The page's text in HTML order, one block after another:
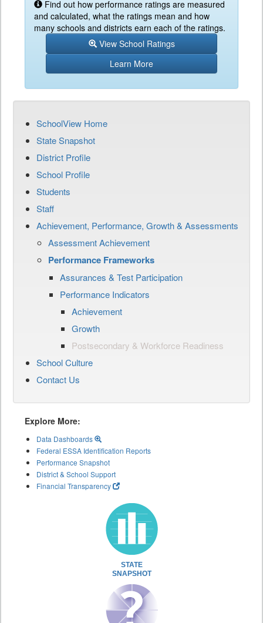
Find out how performance ratings are measured
and calculated, what the ratings mean and how
many schools and districts earn each of the ratings.
View School Ratings
Learn More
SchoolView Home
State Snapshot
District Profile
School Profile
Students
Staff
Achievement, Performance, Growth & Assessments
Assessment Achievement
Performance Frameworks
Assurances & Test Participation
Performance Indicators
Achievement
Growth
Postsecondary & Workforce Readiness
School Culture
Contact Us
Explore More:
Data Dashboards
Federal ESSA Identification Reports
Performance Snapshot
District & School Support
Financial Transparency
STATE
SNAPSHOT